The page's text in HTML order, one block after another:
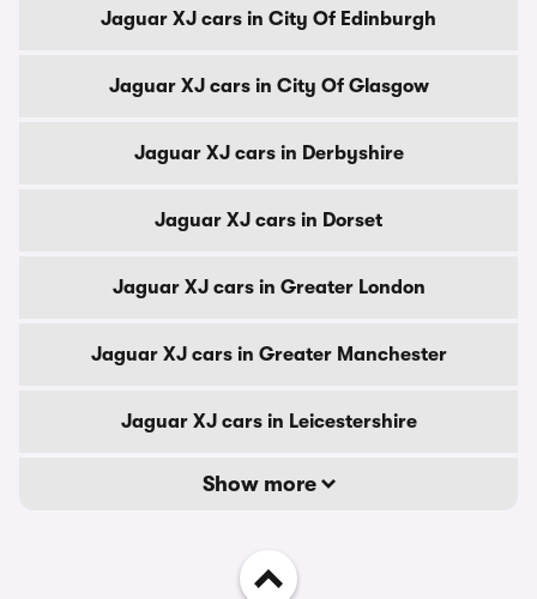
Jaguar XJ cars in City Of Edinburgh
Jaguar XJ cars in City Of Glasgow
Jaguar XJ cars in Derbyshire
Jaguar XJ cars in Dorset
Jaguar XJ cars in Greater London
Jaguar XJ cars in Greater Manchester
Jaguar XJ cars in Leicestershire
Show more